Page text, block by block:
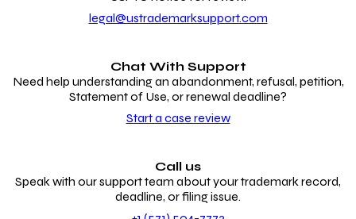
legal@ustrademarksupport.com
Chat With Support
Need help understanding an abandonment, refusal, petition,
Statement of Use, or renewal deadline?
Start a case review
Call us
Speak with our support team about your trademark record,
deadline, or filing issue.